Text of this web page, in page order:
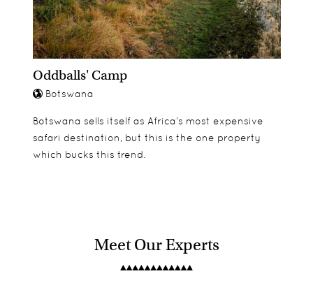
Oddballs' Camp
Botswana
Botswana sells itself as Africa’s most expensive
safari destination, but this is the one property
which bucks this trend.
Meet Our Experts